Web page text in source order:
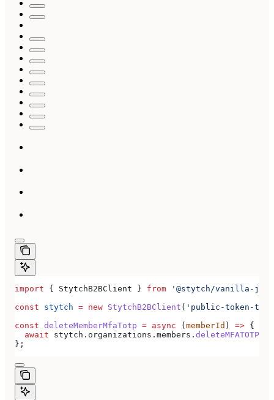
import { StytchB2BClient } from '@stytch/vanilla-js/
const stytch = new StytchB2BClient ( 'public-token-test-
const deleteMemberMfaTotp = async ( memberId ) => {
  await
stytch . organizations . members . deleteMFATOTP
};